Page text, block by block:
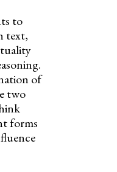
to
text,
of
two
forms